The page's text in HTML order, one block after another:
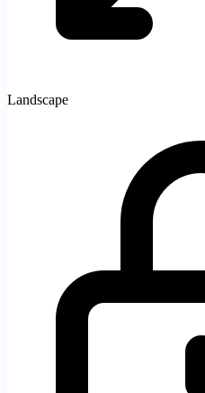
Landscape